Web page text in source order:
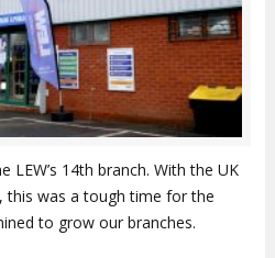
LEW’s 14th branch. With the UK
was a tough time for the
to grow our branches.